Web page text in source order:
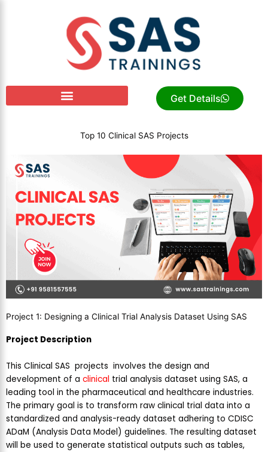
Get Details
Top 10 Clinical SAS Projects
Project 1: Designing a Clinical Trial Analysis Dataset Using SAS
Project Description
This Clinical SAS projects involves the design and
development of a clinical trial analysis dataset using SAS, a
leading tool in the pharmaceutical and healthcare industries.
The primary goal is to transform raw clinical trial data into a
standardized and analysis-ready dataset adhering to CDISC
ADaM (Analysis Data Model) guidelines. The resulting dataset
will be used to generate statistical outputs such as tables,